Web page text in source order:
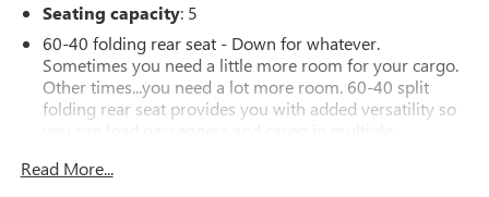
Seating capacity: 5
60-40 folding rear seat - Down for whatever.
Sometimes you need a little more room for your cargo.
Other times...you need a lot more room. 60-40 split
folding rear seat provides you with added versatility so
you can load passengers and cargo in multiple
still have room for your passengers. Or fold both sides
Read More...